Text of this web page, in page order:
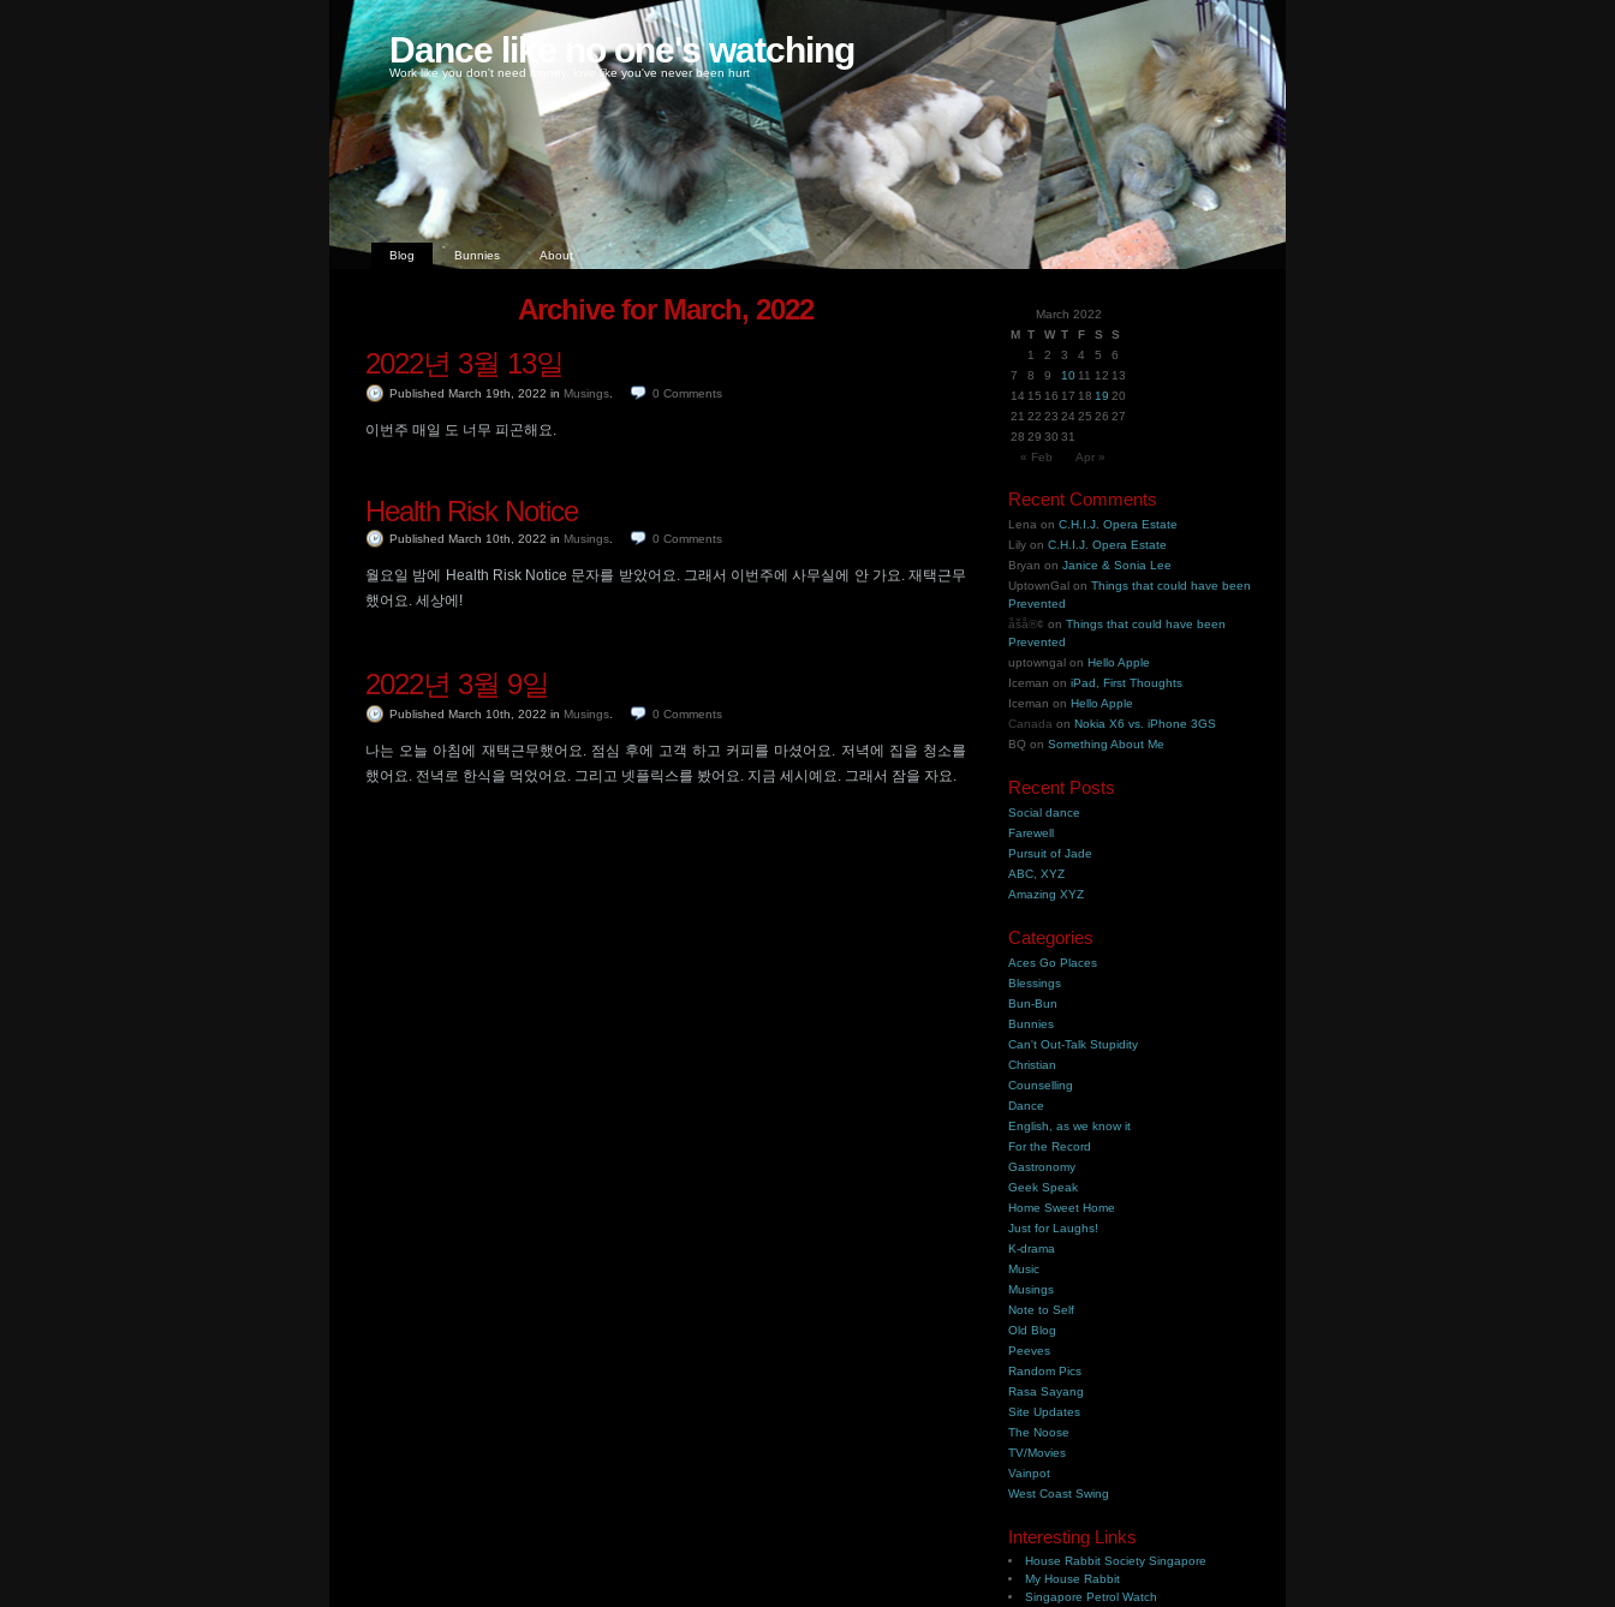
Dance like no one's watching
Work like you don't need money, love like you've never been hurt
Blog Bunnies About
Archive for March, 2022
2022년 3월 13일
Published March 19th, 2022 in Musings 0 Comments
이번주 매일 도 너무 피곤해요.
Health Risk Notice
Published March 10th, 2022 in Musings 0 Comments
월요일 밤에 Health Risk Notice 문자를 받았어요. 그래서 이번주에 사무실에 안 가요. 재택근무
했어요. 세상에!
2022년 3월 9일
Published March 10th, 2022 in Musings 0 Comments
나는 오늘 아침에 재택근무했어요. 점심 후에 고객 하고 커피를 마셨어요. 저녁에 집을 청소를
했어요. 전녁로 한식을 먹었어요. 그리고 넷플릭스를 봤어요. 지금 세시예요. 그래서 잠을 자요.
March 2022
M T W T F S
S
1
2 3 4 5
6
7
8 9 10 11 12 13
14 15 16 17 18 19 20
21 22 23 24 25 26 27
28 29 30 31
« Feb
Apr »
Recent Comments
Lena onC.H.I.J. Opera Estate
Lily onC.H.I.J. Opera Estate
Bryan onJanice & Sonia Lee
UptownGal onThings that could have been
Prevented
åšå®¢ onThings that could have been
Prevented
uptowngal onHello Apple
Iceman oniPad, First Thoughts
Iceman onHello Apple
Canada onNokia X6 vs. iPhone 3GS
BQ onSomething About Me
Recent Posts
Social dance
Farewell
Pursuit of Jade
ABC, XYZ
Amazing XYZ
Categories
Aces Go Places
Blessings
Bun-Bun
Bunnies
Can't Out-Talk Stupidity
Christian
Counselling
Dance
English, as we know it
For the Record
Gastronomy
Geek Speak
Home Sweet Home
Just for Laughs!
K-drama
Music
Musings
Note to Self
Old Blog
Peeves
Random Pics
Rasa Sayang
Site Updates
The Noose
TV/Movies
Vainpot
West Coast Swing
Interesting Links
House Rabbit Society Singapore
My House Rabbit
Singapore Petrol Watch